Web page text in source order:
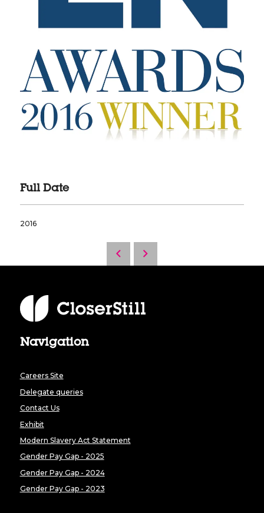
Full Date
2016
Navigation
Careers Site
Delegate queries
Contact Us
Exhibit
Modern Slavery Act Statement
Gender Pay Gap - 2025
Gender Pay Gap - 2024
Gender Pay Gap - 2023